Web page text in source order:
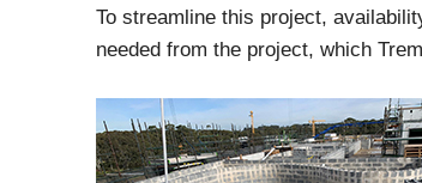
To streamline this project,
needed from the project, which